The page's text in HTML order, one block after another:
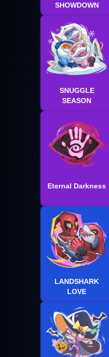
SHOWDOWN
SNUGGLE
SEASON
Eternal Darkness
LANDSHARK
LOVE